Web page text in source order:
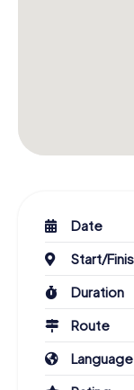
Date
Start/
Duration
Route
Language